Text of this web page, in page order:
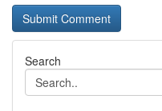
Search